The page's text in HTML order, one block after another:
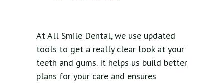
At All Smile Dental, we use updated
tools to get a really clear look at your
teeth and gums. It helps us build better
plans for your care and ensures